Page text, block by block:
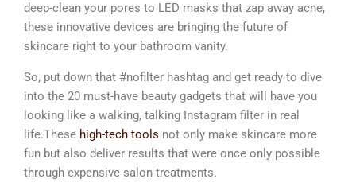
deep-clean your pores to LED masks that zap away acne,
these innovative devices are bringing the future of
skincare right to your bathroom vanity.
So, put down that #nofilter hashtag and get ready to dive
into the 20 must-have beauty gadgets that will have you
looking like a walking, talking Instagram filter in real
life.These high-tech tools not only make skincare more
fun but also deliver results that were once only possible
through expensive salon treatments.